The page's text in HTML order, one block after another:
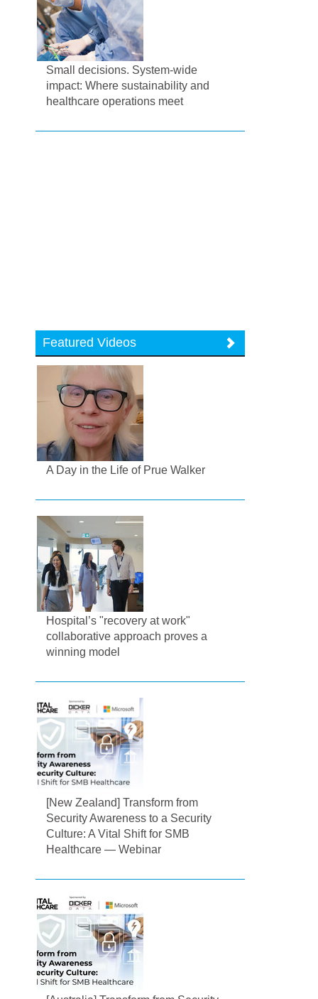
Small decisions. System-wide
impact: Where sustainability and
healthcare operations meet
Featured Videos
A Day in the Life of Prue Walker
Hospital’s "recovery at work"
collaborative approach proves a
winning model
[New Zealand] Transform from
Security Awareness to a Security
Culture: A Vital Shift for SMB
Healthcare — Webinar